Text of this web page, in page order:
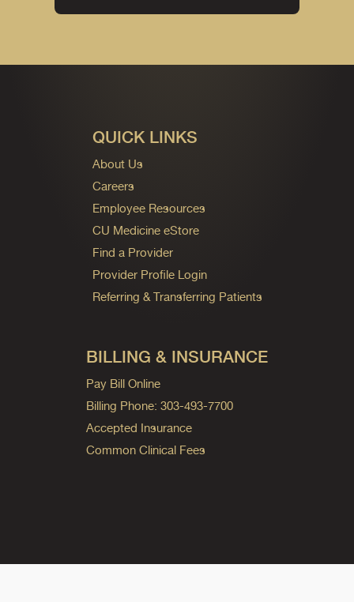
QUICK LINKS
About Us
Careers
Employee Resources
CU Medicine eStore
Find a Provider
Provider Profile Login
Referring & Transferring Patients
BILLING & INSURANCE
Pay Bill Online
Billing Phone: 303-493-7700
Accepted Insurance
Common Clinical Fees